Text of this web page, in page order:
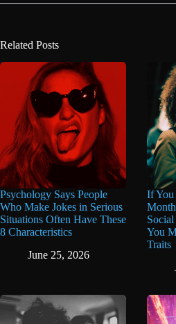
Related Posts
Psychology Says People
Who Make Jokes in Serious
Situations Often Have These
8 Characteristics
June 25, 2026
If You
You
Traits